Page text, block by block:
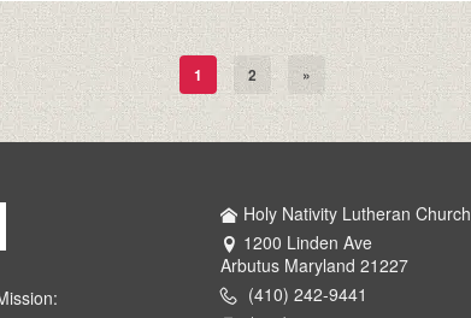
1 2 »
Holy Nativity Lutheran Church
1200 Linden Ave
Arbutus Maryland 21227
(410) 242-9441